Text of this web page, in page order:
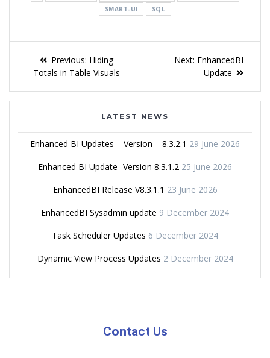
SMART-UI
SQL
Previous: Hiding
Totals in Table Visuals
Next: EnhancedBI
Update
LATEST NEWS
Enhanced BI Updates – Version – 8.3.2.1 29 June 2026
Enhanced BI Update -Version 8.3.1.2 25 June 2026
EnhancedBI Release V8.3.1.1 23 June 2026
EnhancedBI Sysadmin update 9 December 2024
Task Scheduler Updates 6 December 2024
Dynamic View Process Updates 2 December 2024
Contact Us